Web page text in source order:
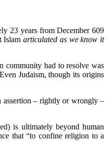
23 years from December 609
Islamarticulated as we know it
community had to resolve was
Judaism, though its origins
assertion – rightly or wrongly –
is ultimately beyond human
that “to confine religion to a